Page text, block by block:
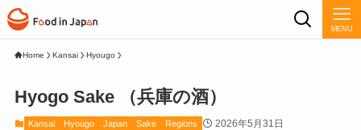
MENU
Home Kansai Hyougo
Hyogo Sake （兵庫の酒）
Kansai Hyougo Japan Sake Regions 2026年5月31日